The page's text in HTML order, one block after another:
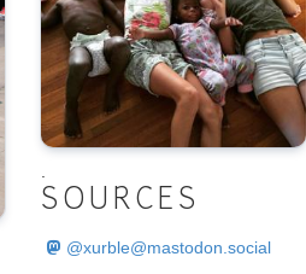
SOURCES
@xurble@mastodon.social